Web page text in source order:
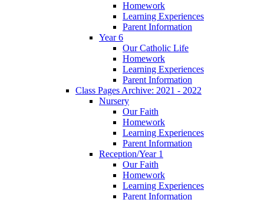
Homework
Learning Experiences
Parent Information
Year 6
Our Catholic Life
Homework
Learning Experiences
Parent Information
Class Pages Archive: 2021 - 2022
Nursery
Our Faith
Homework
Learning Experiences
Parent Information
Reception/Year 1
Our Faith
Homework
Learning Experiences
Parent Information